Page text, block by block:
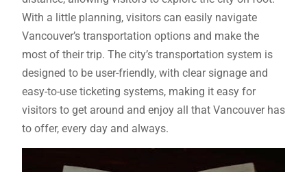
With a little planning, visitors can easily navigate
Vancouver’s transportation options and make the
most of their trip. The city’s transportation system is
designed to be user-friendly, with clear signage and
easy-to-use ticketing systems, making it easy for
visitors to get around and enjoy all that Vancouver has
to offer, every day and always.